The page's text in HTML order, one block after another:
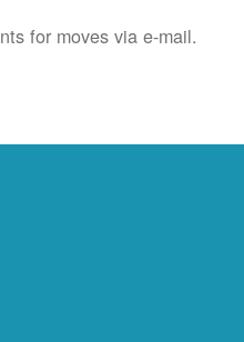
for moves via e-mail.